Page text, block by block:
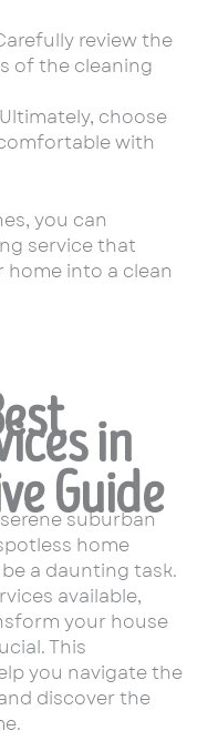
review the
of the cleaning
Ultimately, choose
with
you can
service that
into a clean
in
Guide
suburban
home
a daunting task.
available,
your house
This
you navigate the
discover the